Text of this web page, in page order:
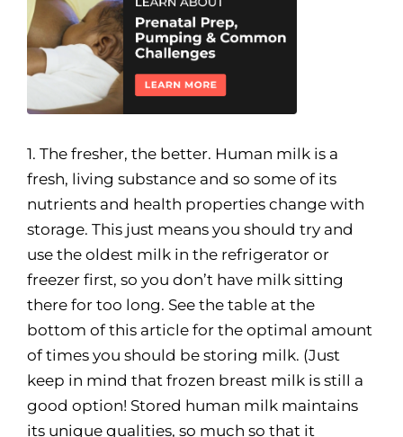
1. The fresher, the better. Human milk is a
fresh, living substance and so some of its
nutrients and health properties change with
storage. This just means you should try and
use the oldest milk in the refrigerator or
freezer first, so you don’t have milk sitting
there for too long. See the table at the
bottom of this article for the optimal amount
of times you should be storing milk. (Just
keep in mind that frozen breast milk is still a
good option! Stored human milk maintains
its unique qualities, so much so that it